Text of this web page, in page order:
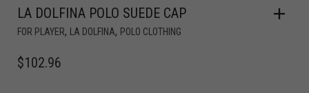
LA DOLFINA POLO SUEDE CAP
FOR PLAYER, LA DOLFINA, POLO CLOTHING
$102.96